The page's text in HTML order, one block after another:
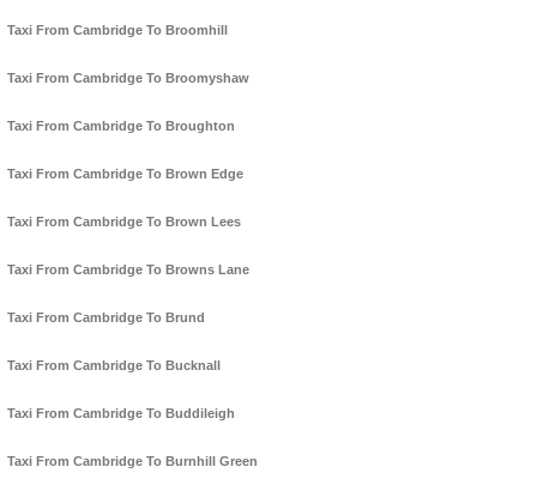
Taxi From Cambridge To Broomhill
Taxi From Cambridge To Broomyshaw
Taxi From Cambridge To Broughton
Taxi From Cambridge To Brown Edge
Taxi From Cambridge To Brown Lees
Taxi From Cambridge To Browns Lane
Taxi From Cambridge To Brund
Taxi From Cambridge To Bucknall
Taxi From Cambridge To Buddileigh
Taxi From Cambridge To Burnhill Green